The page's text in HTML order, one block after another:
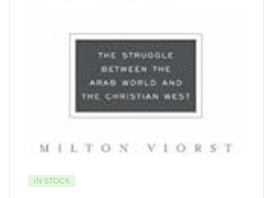
AVAILABILITY:
IN STOCK